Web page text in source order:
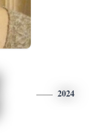
2024